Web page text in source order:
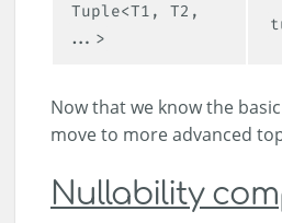
Tuple<T1, T2,
...>
Now that we know the
move to more advanced
Nullability